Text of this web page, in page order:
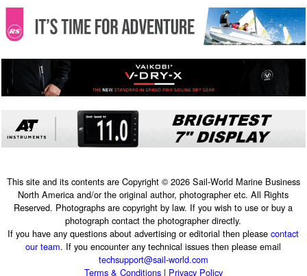
This site and its contents are Copyright © 2026 Sail-World Marine Business
North America and/or the original author, photographer etc. All Rights
Reserved. Photographs are copyright by law. If you wish to use or buy a
photograph contact the photographer directly.
If you have any questions about advertising or editorial then pleasecontact
our team. If you encounter any technical issues then please email
techsupport@sail-world.com
Terms & Conditions| Privacy Policy